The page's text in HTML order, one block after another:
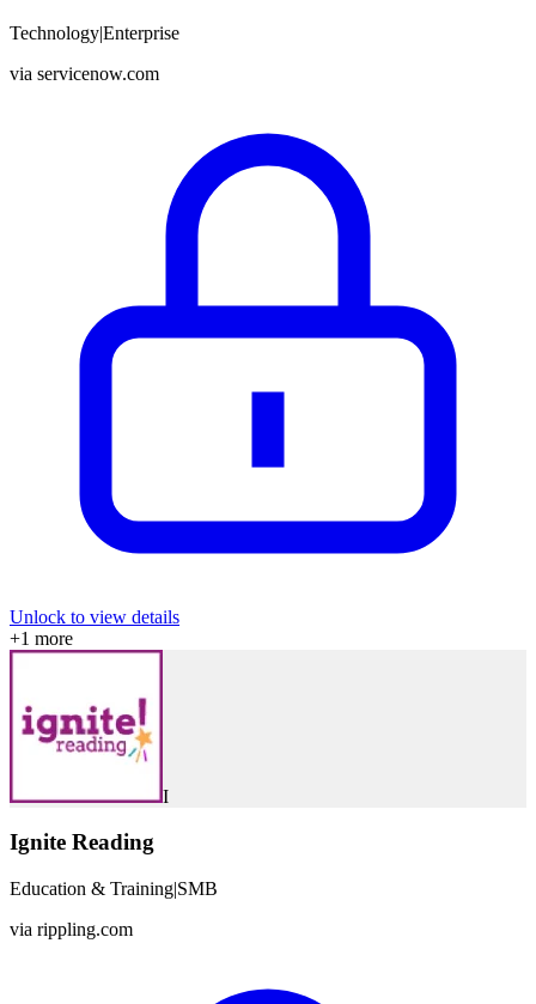
Technology|Enterprise
via servicenow.com
Unlock to view details
+1 more
I
Ignite Reading
Education & Training|SMB
via rippling.com